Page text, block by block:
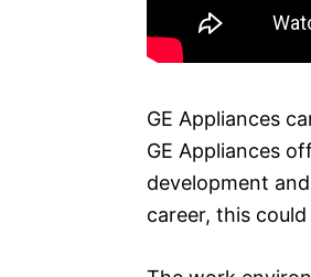
GE Appliances
GE Appliances
development
career, this